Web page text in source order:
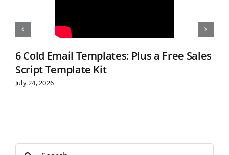
6 Cold Email Templates: Plus a Free Sales
Script Template Kit
July 24, 2026